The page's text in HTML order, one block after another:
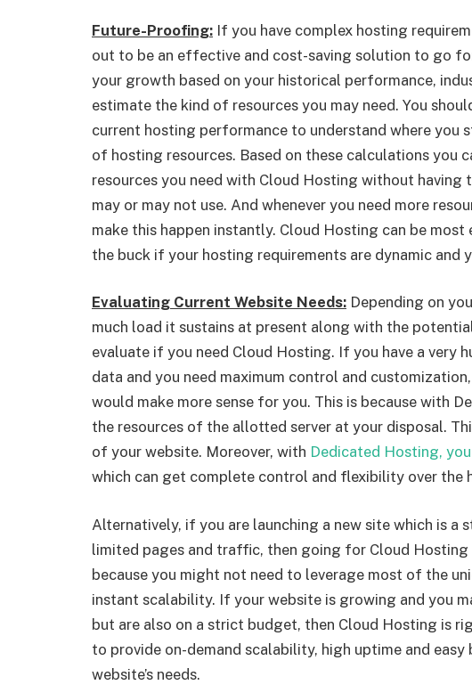
Future-Proofing: If you have complex hosting
out to be an effective and cost-saving solution to go
your growth based on your historical performance,
estimate the kind of resources you may need. You
current hosting performance to understand where you
of hosting resources. Based on these calculations you
resources you need with Cloud Hosting without having
may or may not use. And whenever you need more
make this happen instantly. Cloud Hosting can be
the buck if your hosting requirements are dynamic and
Evaluating Current Website Needs: Depending on
much load it sustains at present along with the
evaluate if you need Cloud Hosting. If you have a very
data and you need maximum control and
would make more sense for you. This is because with
the resources of the allotted server at your disposal.
of your website. Moreover, with Dedicated Hosting,
which can get complete control and flexibility over the
Alternatively, if you are launching a new site which is a
limited pages and traffic, then going for Cloud Hosting
because you might not need to leverage most of the
instant scalability. If your website is growing and you
but are also on a strict budget, then Cloud Hosting is
to provide on-demand scalability, high uptime and
website’s needs.